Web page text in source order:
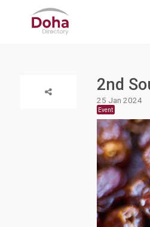
2nd
25 Jan 2024
Event